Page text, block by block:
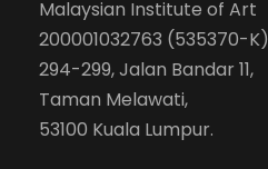
Malaysian Institute of Art
200001032763 (535370-K)
294-299, Jalan Bandar 11,
Taman Melawati,
53100 Kuala Lumpur.